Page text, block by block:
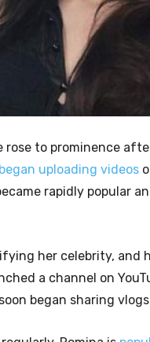
rose to prominence
uploading videos
rapidly popular
her celebrity,
a channel on
began sharing